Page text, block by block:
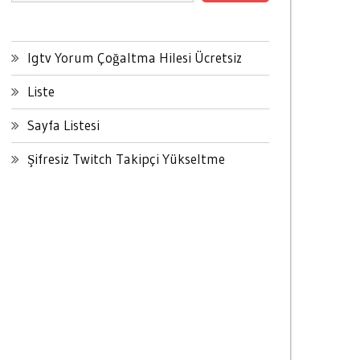
Igtv Yorum Çoğaltma Hilesi Ücretsiz
Liste
Sayfa Listesi
Şifresiz Twitch Takipçi Yükseltme